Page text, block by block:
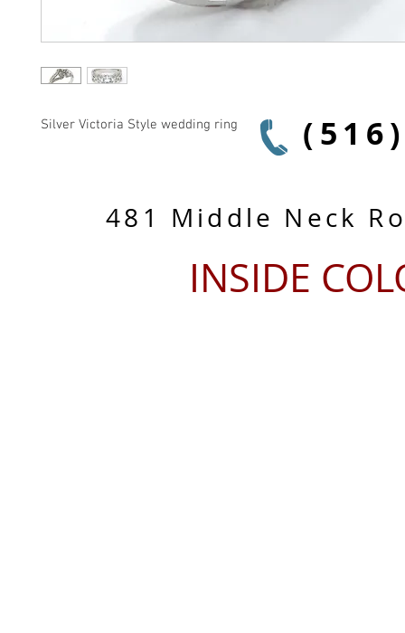
Silver Victoria Style wedding ring
481 Middle Neck
INSIDE